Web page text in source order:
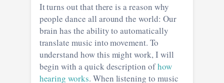
It turns out that there is a reason why
people dance all around the world: Our
brain has the ability to automatically
translate music into movement. To
understand how this might work, I will
begin with a quick description ofhow
hearing works. When listening to music